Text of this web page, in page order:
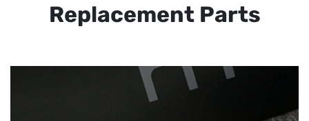
Replacement Parts